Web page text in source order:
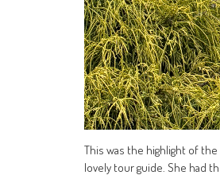
This was the highlight of the
lovely tour guide. She had